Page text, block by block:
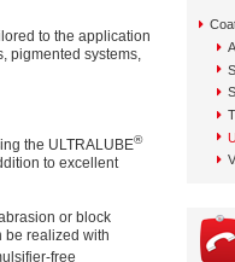
to the application
pigmented systems,
the ULTRALUBE®
to excellent
or block
be realized with
free